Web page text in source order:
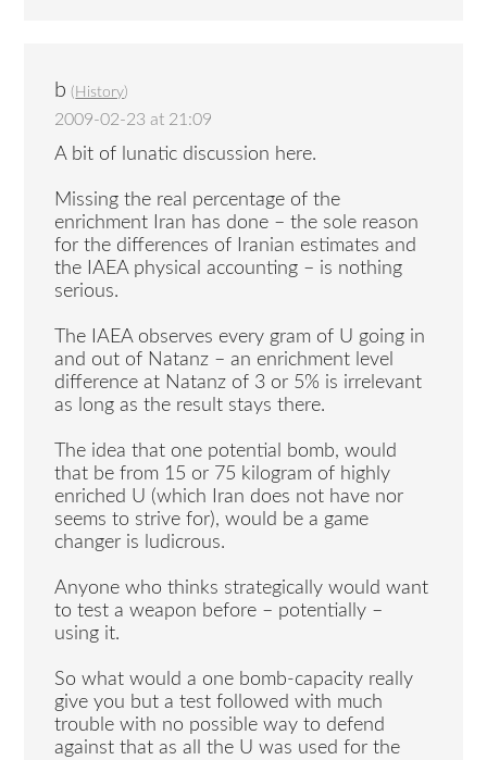
b ( History)
2009-02-23 at 21:09
A bit of lunatic discussion here.
Missing the real percentage of the
enrichment Iran has done – the sole reason
for the differences of Iranian estimates and
the IAEA physical accounting – is nothing
serious.
The IAEA observes every gram of U going in
and out of Natanz – an enrichment level
difference at Natanz of 3 or 5% is irrelevant
as long as the result stays there.
The idea that one potential bomb, would
that be from 15 or 75 kilogram of highly
enriched U (which Iran does not have nor
seems to strive for), would be a game
changer is ludicrous.
Anyone who thinks strategically would want
to test a weapon before – potentially –
using it.
So what would a one bomb-capacity really
give you but a test followed with much
trouble with no possible way to defend
against that as all the U was used for the